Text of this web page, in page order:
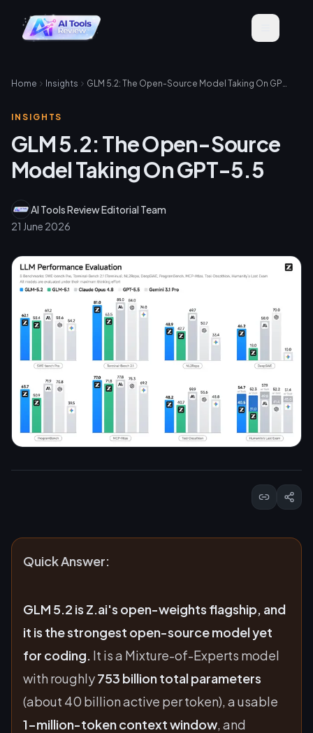
Home Insights GLM 5.2: The Open-Source Model Taking On GPT-5.5
INSIGHTS
GLM 5.2: The Open-Source
Model Taking On GPT-5.5
AI Tools Review Editorial Team
21 June 2026
Quick Answer:
GLM 5.2 is Z.ai's open-weights flagship, and
it is the strongest open-source model yet
for coding. It is a Mixture-of-Experts model
with roughly753 billion total parameters
(about 40 billion active per token), a usable
1-million-token context window, and